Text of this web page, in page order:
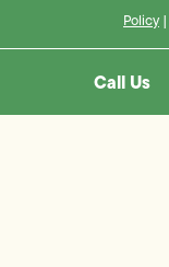
Policy |
Call Us